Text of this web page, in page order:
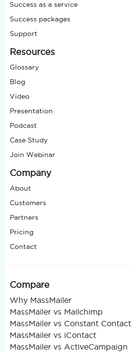
Success as a service
Success packages
Support
Resources
Glossary
Blog
Video
Presentation
Podcast
Case Study
Join Webinar
Company
About
Customers
Partners
Pricing
Contact
Compare
Why MassMailer
MassMailer vs Mailchimp
MassMailer vs Constant Contact
MassMailer vs iContact
MassMailer vs ActiveCampaign